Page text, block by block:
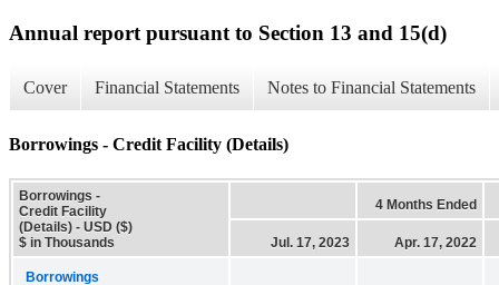
Annual report pursuant to Section 13 and 15(d)
Cover Financial Statements Notes to Financial Statements
Borrowings - Credit Facility (Details)
Borrowings -
Credit Facility
(Details) - USD ($)
$ in Thousands
4 Months Ended
Jul. 17, 2023 Apr. 17, 2022
Borrowings